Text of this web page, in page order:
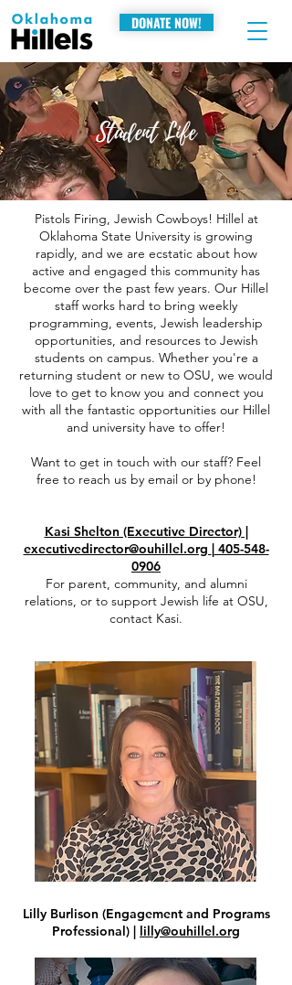
DONATE NOW!
Student Life
Pistols Firing, Jewish Cowboys! Hillel at
Oklahoma State University is growing
rapidly, and we are ecstatic about how
active and engaged this community has
become over the past few years. Our Hillel
staff works hard to bring weekly
programming, events, Jewish leadership
opportunities, and resources to Jewish
students on campus. Whether you're a
returning student or new to OSU, we would
love to get to know you and connect you
with all the fantastic opportunities our Hillel
and university have to offer!
Want to get in touch with our staff? Feel
free to reach us by email or by phone!
Kasi Shelton (Executive Director)|
executivedirector@ouhillel.org |405-548-
0906
For parent, community, and alumni
relations, or to support Jewish life at OSU,
contact Kasi.
Lilly Burlison (Engagement and Programs
Professional) | lilly@ouhillel.org